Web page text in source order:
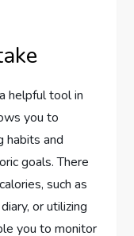
helpful tool in
you to
habits and
goals. There
such as
or utilizing
you to monitor